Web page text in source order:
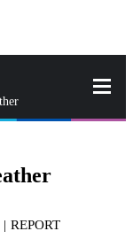
| REPORT